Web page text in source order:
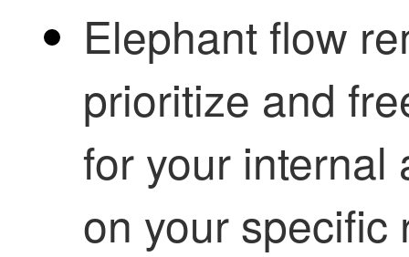
Elephant flow
prioritize and
for your internal
on your specific